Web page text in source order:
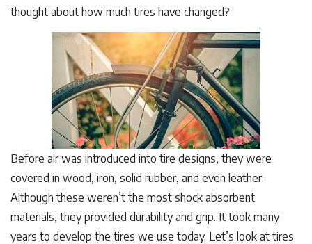
thought about how much tires have changed?
Before air was introduced into tire designs, they were
covered in wood, iron, solid rubber, and even leather.
Although these weren’t the most shock absorbent
materials, they provided durability and grip. It took many
years to develop the tires we use today. Let’s look at tires